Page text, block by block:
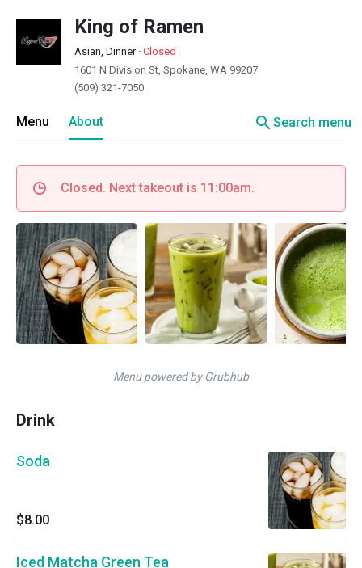
King of Ramen
Asian, Dinner· Closed
1601 N Division St, Spokane, WA 99207
(509) 321-7050
Menu About searchSearch menu
Closed. Next takeout is 11:00am.
Menu powered by Grubhub
Drink
Soda
$8.00
Iced Matcha Green Tea